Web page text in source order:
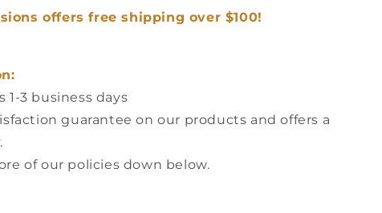
offers free shipping over $100!
3 business days
guarantee on our products and offers a
of our policies down below.